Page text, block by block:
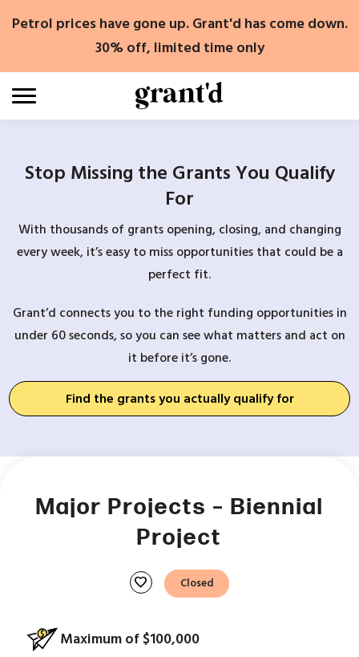
Petrol prices have gone up. Grant'd has come down.
30% off, limited time only
Stop Missing the Grants You Qualify
For
With thousands of grants opening, closing, and changing
every week, it’s easy to miss opportunities that could be a
perfect fit.
Grant’d connects you to the right funding opportunities in
under 60 seconds, so you can see what matters and act on
it before it’s gone.
Find the grants you actually qualify for
Major Projects – Biennial
Project
favorite Closed
Maximum of $100,000